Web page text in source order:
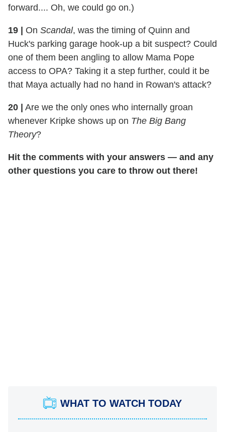
forward.... Oh, we could go on.)
19 | On Scandal, was the timing of Quinn and
Huck's parking garage hook-up a bit suspect? Could
one of them been angling to allow Mama Pope
access to OPA? Taking it a step further, could it be
that Maya actually had no hand in Rowan's attack?
20 |
Are we the only ones who internally groan
whenever Kripke shows up on The Big Bang
Theory?
Hit the comments with your answers — and any
other questions you care to throw out there!
WHAT TO WATCH TODAY